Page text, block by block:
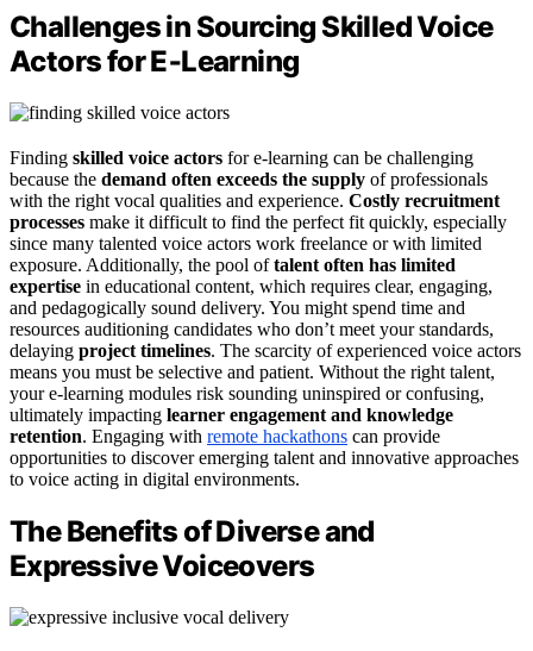
Challenges in Sourcing Skilled Voice
Actors for E‑Learning
Finding skilled voice actors for e-learning can be challenging
because the demand often exceeds the supply of professionals
with the right vocal qualities and experience. Costly recruitment
processes make it difficult to find the perfect fit quickly, especially
since many talented voice actors work freelance or with limited
exposure. Additionally, the pool oftalent often has limited
expertise in educational content, which requires clear, engaging,
and pedagogically sound delivery. You might spend time and
resources auditioning candidates who don’t meet your standards,
delaying project timelines. The scarcity of experienced voice actors
means you must be selective and patient. Without the right talent,
your e-learning modules risk sounding uninspired or confusing,
ultimately impacting learner engagement and knowledge
retention. Engaging with remote hackathons can provide
opportunities to discover emerging talent and innovative approaches
to voice acting in digital environments.
The Benefits of Diverse and
Expressive Voiceovers